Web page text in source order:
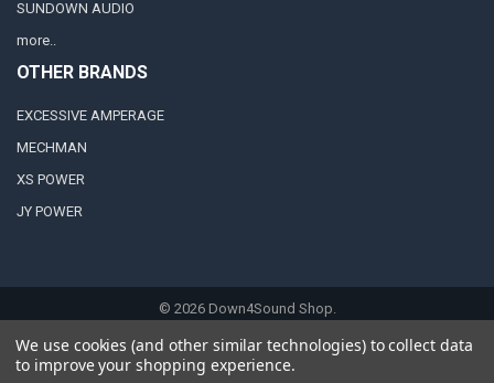
SUNDOWN AUDIO
more..
OTHER BRANDS
EXCESSIVE AMPERAGE
MECHMAN
XS POWER
JY POWER
© 2026Down4Sound Shop.
We use cookies (and other similar technologies) to collect data
to improve your shopping experience.